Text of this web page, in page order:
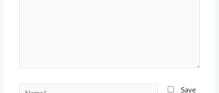
Name*
Save